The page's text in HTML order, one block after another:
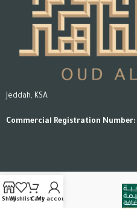
Jeddah, KSA
Commercial Registration Number:
ShopWishlistCart
My account